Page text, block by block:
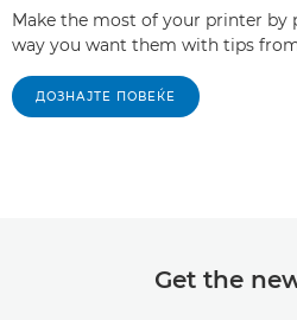
Make the most of your printer
way you want them with tips
ДОЗНАЈТЕ ПОВЕЌЕ
Get the